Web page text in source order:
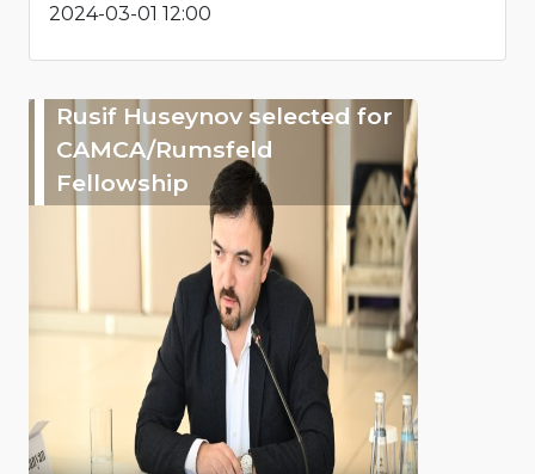
2024-03-01 12:00
Rusif Huseynov selected for
CAMCA/Rumsfeld
Fellowship